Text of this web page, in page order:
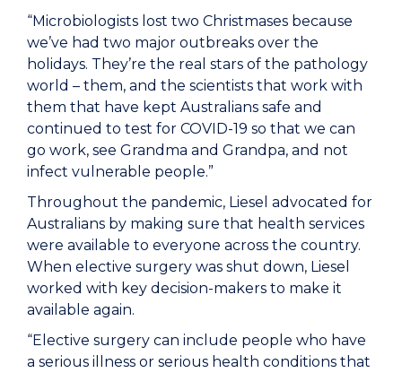
“Microbiologists lost two Christmases because
we’ve had two major outbreaks over the
holidays. They’re the real stars of the pathology
world – them, and the scientists that work with
them that have kept Australians safe and
continued to test for COVID-19 so that we can
go work, see Grandma and Grandpa, and not
infect vulnerable people.”
Throughout the pandemic, Liesel advocated for
Australians by making sure that health services
were available to everyone across the country.
When elective surgery was shut down, Liesel
worked with key decision-makers to make it
available again.
“Elective surgery can include people who have
a serious illness or serious health conditions that